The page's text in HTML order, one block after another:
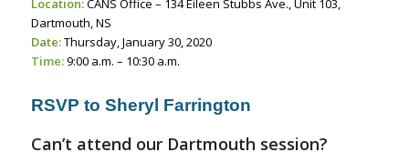
Location:CANS Office – 134 Eileen Stubbs Ave., Unit 103,
Dartmouth, NS
Date:Thursday, January 30, 2020
Time:9:00 a.m. – 10:30 a.m.
RSVP to Sheryl Farrington
Can’t attend our Dartmouth session?